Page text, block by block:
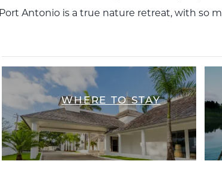
Port Antonio is a true nature retreat, with so
WHERE TO STAY